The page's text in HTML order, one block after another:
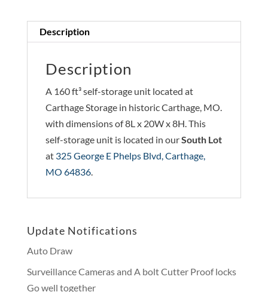
Description
Description
A 160 ft³ self-storage unit located at
Carthage Storage in historic Carthage, MO.
with dimensions of 8L x 20W x 8H. This
self-storage unit is located in ourSouth Lot
at 325 George E Phelps Blvd, Carthage,
MO 64836.
Update Notifications
Auto Draw
Surveillance Cameras and A bolt Cutter Proof locks
Go well together